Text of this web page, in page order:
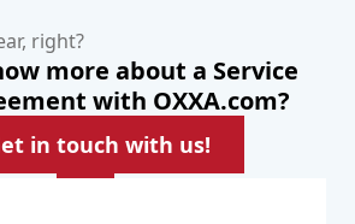
right?
more about a Service
with OXXA.com?
in touch with us!